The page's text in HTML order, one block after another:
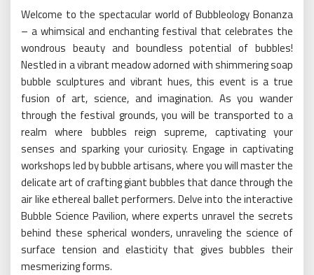
Welcome to the spectacular world of Bubbleology Bonanza
– a whimsical and enchanting festival that celebrates the
wondrous beauty and boundless potential of bubbles!
Nestled in a vibrant meadow adorned with shimmering soap
bubble sculptures and vibrant hues, this event is a true
fusion of art, science, and imagination. As you wander
through the festival grounds, you will be transported to a
realm where bubbles reign supreme, captivating your
senses and sparking your curiosity. Engage in captivating
workshops led by bubble artisans, where you will master the
delicate art of crafting giant bubbles that dance through the
air like ethereal ballet performers. Delve into the interactive
Bubble Science Pavilion, where experts unravel the secrets
behind these spherical wonders, unraveling the science of
surface tension and elasticity that gives bubbles their
mesmerizing forms.